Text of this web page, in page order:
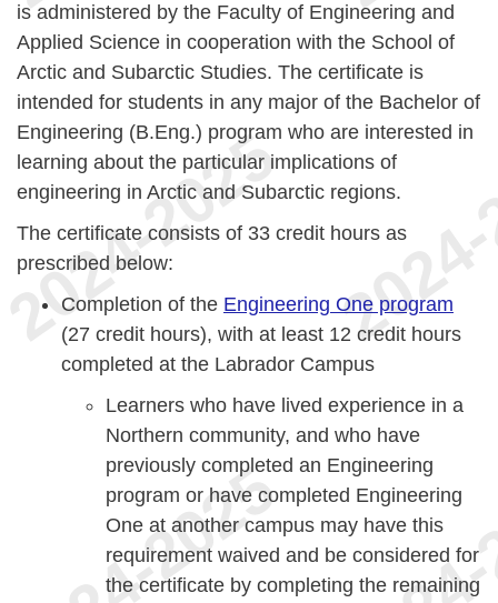
is administered by the Faculty of Engineering and
Applied Science in cooperation with the School of
Arctic and Subarctic Studies. The certificate is
intended for students in any major of the Bachelor of
Engineering (B.Eng.) program who are interested in
learning about the particular implications of
engineering in Arctic and Subarctic regions.
The certificate consists of 33 credit hours as
prescribed below:
Completion of the Engineering One program
(27 credit hours), with at least 12 credit hours
completed at the Labrador Campus
Learners who have lived experience in a
Northern community, and who have
previously completed an Engineering
program or have completed Engineering
One at another campus may have this
requirement waived and be considered for
the certificate by completing the remaining